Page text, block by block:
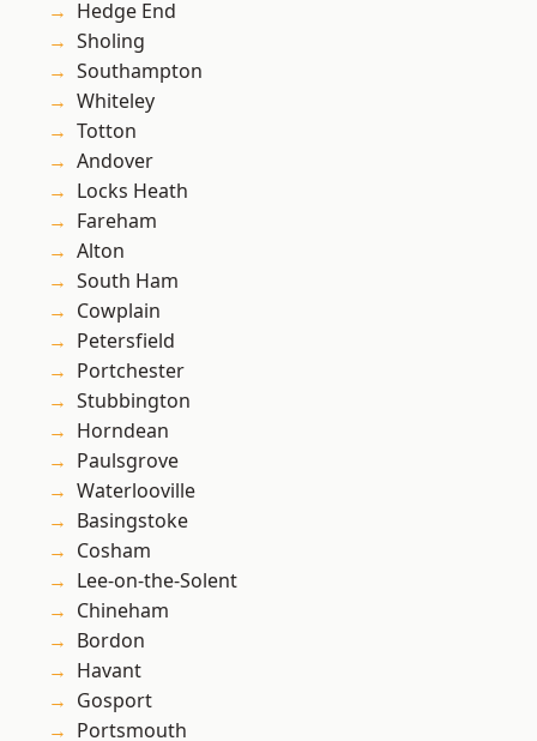
Hedge End
Sholing
Southampton
Whiteley
Totton
Andover
Locks Heath
Fareham
Alton
South Ham
Cowplain
Petersfield
Portchester
Stubbington
Horndean
Paulsgrove
Waterlooville
Basingstoke
Cosham
Lee-on-the-Solent
Chineham
Bordon
Havant
Gosport
Portsmouth